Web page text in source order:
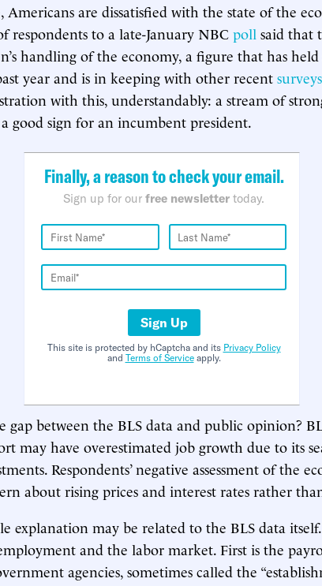
Americans are dissatisfied with the state of the
respondents to a late-January NBC poll said that
handling of the economy, a figure that has held
year and is in keeping with other recent surveys
with this, understandably: a stream of
good sign for an incumbent president.
Finally, a reason to check your email.
Sign up for our free newsletter today.
Sign Up
This site is protected by hCaptcha and its Privacy Policy
and Terms of Serviceapply.
gap between the BLS data and public opinion?
may have overestimated job growth due to its
Respondents’ negative assessment of the
about rising prices and interest rates rather
explanation may be related to the BLS data itself.
employment and the labor market. First is the
agencies, sometimes called the